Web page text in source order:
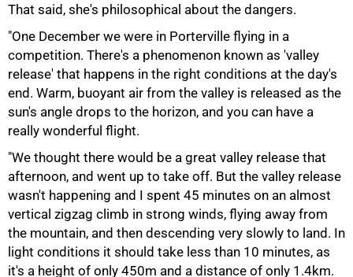
That said, she's philosophical about the dangers.
"One December we were in Porterville flying in a
competition. There's a phenomenon known as 'valley
release' that happens in the right conditions at the day's
end. Warm, buoyant air from the valley is released as the
sun's angle drops to the horizon, and you can have a
really wonderful flight.
"We thought there would be a great valley release that
afternoon, and went up to take off. But the valley release
wasn't happening and I spent 45 minutes on an almost
vertical zigzag climb in strong winds, flying away from
the mountain, and then descending very slowly to land. In
light conditions it should take less than 10 minutes, as
it's a height of only 450m and a distance of only 1.4km.
100%